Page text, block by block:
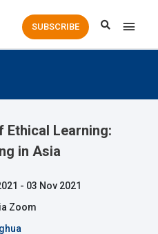
Main
SUBSCRIBE
Ethical Learning:
in Asia
- 03 Nov 2021
Zoom